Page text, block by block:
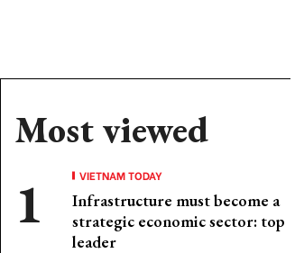
Most viewed
VIETNAM TODAY
Infrastructure must become a
strategic economic sector: top
leader